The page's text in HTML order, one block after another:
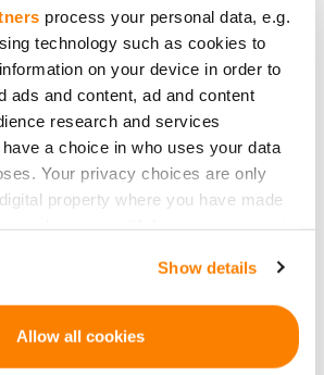
process your personal data, e.g.
technology such as cookies to
on your device in order to
ads and content, ad and content
research and services
a choice in who uses your data
Your privacy choices are only
property where you have made
also like to:
Show details
Allow all cookies
with platform activity — slowly,
within clearly defined
is about discipline, not
long view
platform.
what users are.
onto participants.